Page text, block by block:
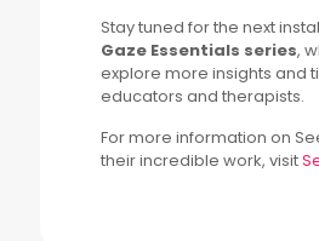
Stay tuned for the next
Gaze Essentials series,
explore more insights and
educators and therapists.
For more information on
their incredible work, visit